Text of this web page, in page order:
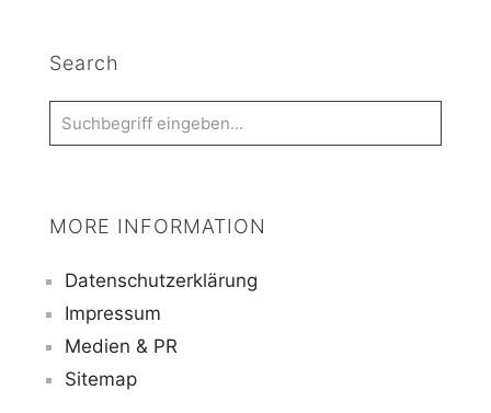
Search
MORE INFORMATION
Datenschutzerklärung
Impressum
Medien & PR
Sitemap